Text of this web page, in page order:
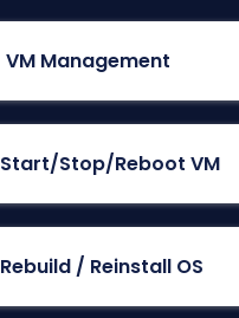
VM Management
Start/Stop/Reboot VM
Rebuild / Reinstall OS